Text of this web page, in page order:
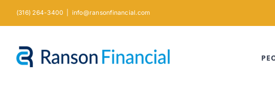
(316) 264-3400 info@ransonfinancial.com